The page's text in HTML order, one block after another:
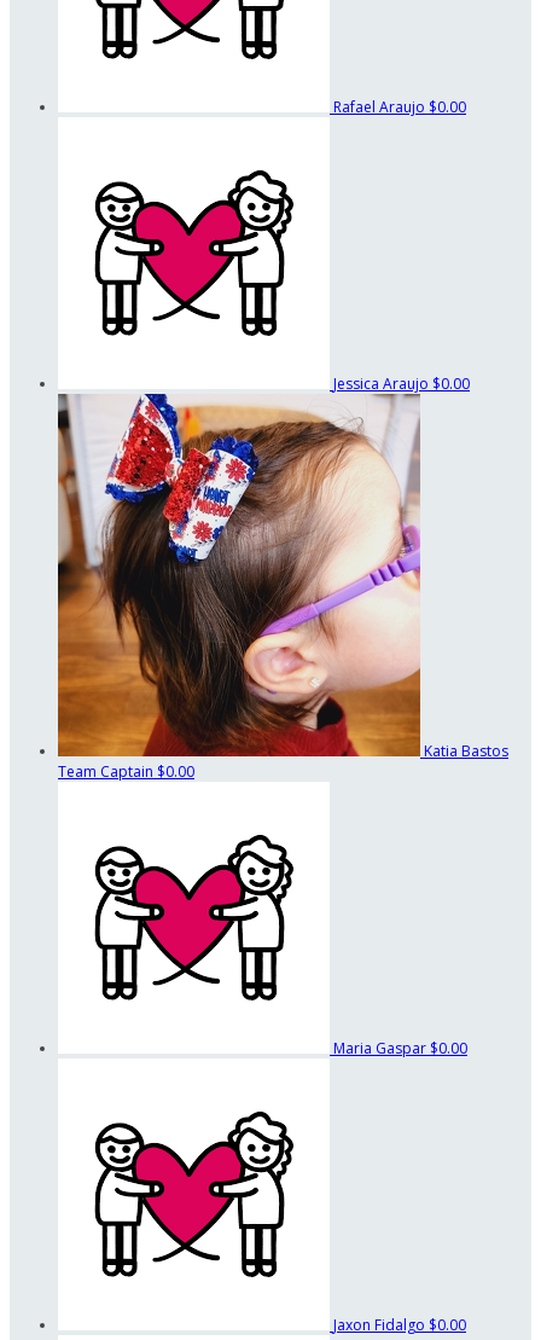
Rafael Araujo $0.00
Jessica Araujo $0.00
Katia Bastos
Team Captain $0.00
Maria Gaspar $0.00
Jaxon Fidalgo $0.00